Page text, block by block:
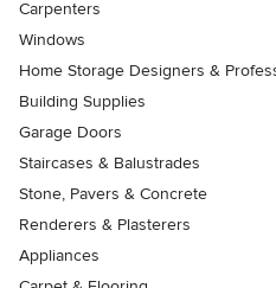
Carpenters
Windows
Home Storage Designers &
Building Supplies
Garage Doors
Staircases & Balustrades
Stone, Pavers & Concrete
Renderers & Plasterers
Appliances